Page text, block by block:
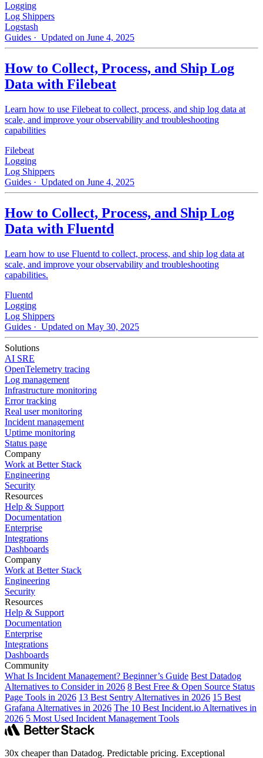
Logging
Log Shippers
Logstash
Guides · Updated on June 4, 2025
How to Collect, Process, and Ship Log
Data with Filebeat
Learn how to use Filebeat to collect, process, and ship log data at
scale, and improve your observability and troubleshooting
capabilities
Filebeat
Logging
Log Shippers
Guides · Updated on June 4, 2025
How to Collect, Process, and Ship Log
Data with Fluentd
Learn how to use Fluentd to collect, process, and ship log data at
scale, and improve your observability and troubleshooting
capabilities.
Fluentd
Logging
Log Shippers
Guides · Updated on May 30, 2025
Solutions
AI SRE
OpenTelemetry tracing
Log management
Infrastructure monitoring
Error tracking
Real user monitoring
Incident management
Uptime monitoring
Status page
Company
Work at Better Stack
Engineering
Security
Resources
Help & Support
Documentation
Enterprise
Integrations
Dashboards
Company
Work at Better Stack
Engineering
Security
Resources
Help & Support
Documentation
Enterprise
Integrations
Dashboards
Community
What Is Incident Management? Beginner’s Guide Best Datadog
Alternatives to Consider in 2026 8 Best Free & Open Source Status
Page Tools in 2026 13 Best Sentry Alternatives in 2026 15 Best
Grafana Alternatives in 2026 The 10 Best Incident.io Alternatives in
2026 5 Most Used Incident Management Tools
30x cheaper than Datadog. Predictable pricing. Exceptional